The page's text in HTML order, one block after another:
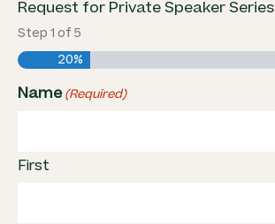
Request for Private Speaker Series
Step 1 of 5
20%
Name (Required)
First